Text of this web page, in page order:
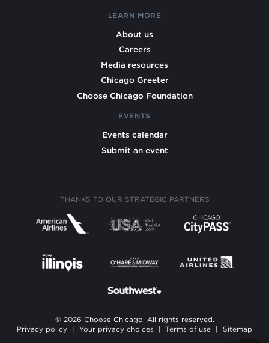
LEARN MORE
About us
Careers
Media resources
Chicago Greeter
Choose Chicago Foundation
EVENTS
Events calendar
Submit an event
THANKS TO OUR STRATEGIC PARTNERS
© 2026 Choose Chicago. All rights reserved.
Privacy policy
Your privacy choices Terms of use Sitemap